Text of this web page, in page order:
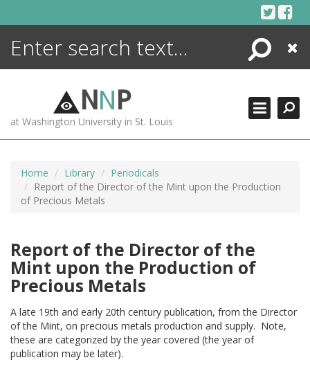
Search
Close
NNP
at Washington University in St. Louis
Home Library
Periodicals
Report of the Director of the Mint upon the Production
of Precious Metals
Report of the Director of the
Mint upon the Production of
Precious Metals
A late 19th and early 20th century publication, from the Director
of the Mint, on precious metals production and supply. Note,
these are categorized by the year covered (the year of
publication may be later).
ENCYCLOPEDIA
MORE +
ADVANCED SEARCHING